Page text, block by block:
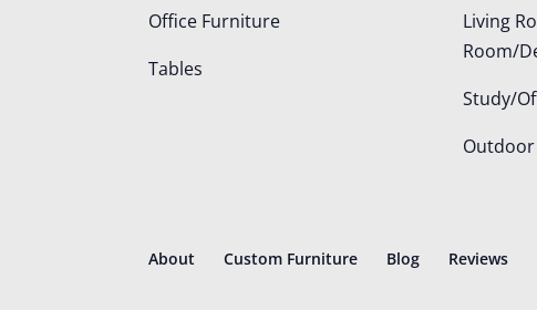
Office Furniture
Tables
Living
Room/
Study/
Outdoor
About Custom Furniture Blog Reviews